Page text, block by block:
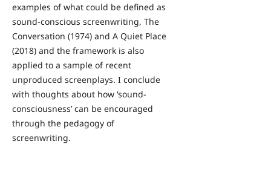
examples of what could be defined as
sound-conscious screenwriting, The
Conversation (1974) and A Quiet Place
(2018) and the framework is also
applied to a sample of recent
unproduced screenplays. I conclude
with thoughts about how ‘sound-
consciousness’ can be encouraged
through the pedagogy of
screenwriting.